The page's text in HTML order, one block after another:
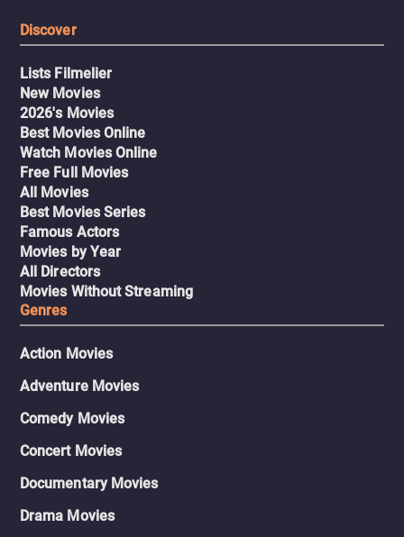
Discover
Lists Filmelier
New Movies
2026's Movies
Best Movies Online
Watch Movies Online
Free Full Movies
All Movies
Best Movies Series
Famous Actors
Movies by Year
All Directors
Movies Without Streaming
Genres
Action Movies
Adventure Movies
Comedy Movies
Concert Movies
Documentary Movies
Drama Movies